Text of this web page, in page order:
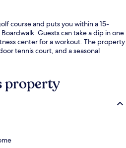
course and puts you within a 15-
Guests can take a dip in one
center for a workout. The property
tennis court, and a seasonal
property